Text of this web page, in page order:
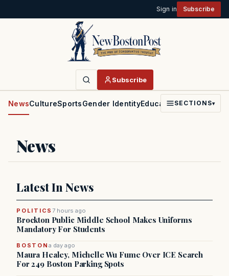
Sign in Subscribe
Subscribe
NewsCultureSportsGender IdentityEducationPoliticsFaith
SECTIONS▾
News
Latest In News
POLITICS 7 hours ago
Brockton Public Middle School Makes Uniforms
Mandatory For Students
BOSTON a day ago
Maura Healey, Michelle Wu Fume Over ICE Search
For 249 Boston Parking Spots